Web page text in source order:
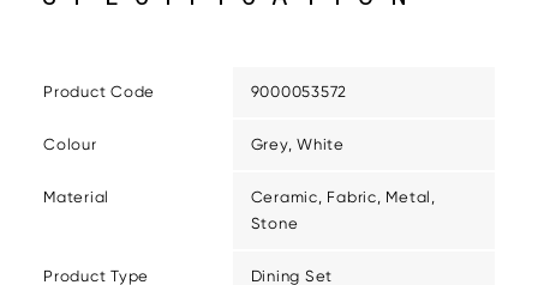
Product Code 9000053572
Colour Grey, White
Material
Ceramic, Fabric, Metal,
Stone
Product Type Dining Set